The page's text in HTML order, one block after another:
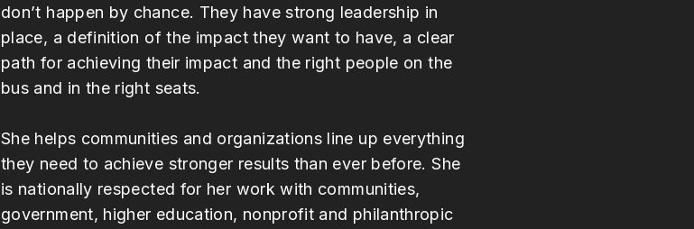
don’t happen by chance. They have strong leadership in
place, a definition of the impact they want to have, a clear
path for achieving their impact and the right people on the
bus and in the right seats.
She helps communities and organizations line up everything
they need to achieve stronger results than ever before. She
is nationally respected for her work with communities,
government, higher education, nonprofit and philanthropic